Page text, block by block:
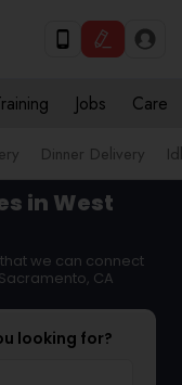
Jobs Care
Dinner Delivery
in West
we can connect
CA
looking for?